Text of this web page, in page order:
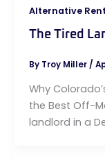
Alternative
The Tired
By Troy Miller /
Why
the Best Off-
landlord in a